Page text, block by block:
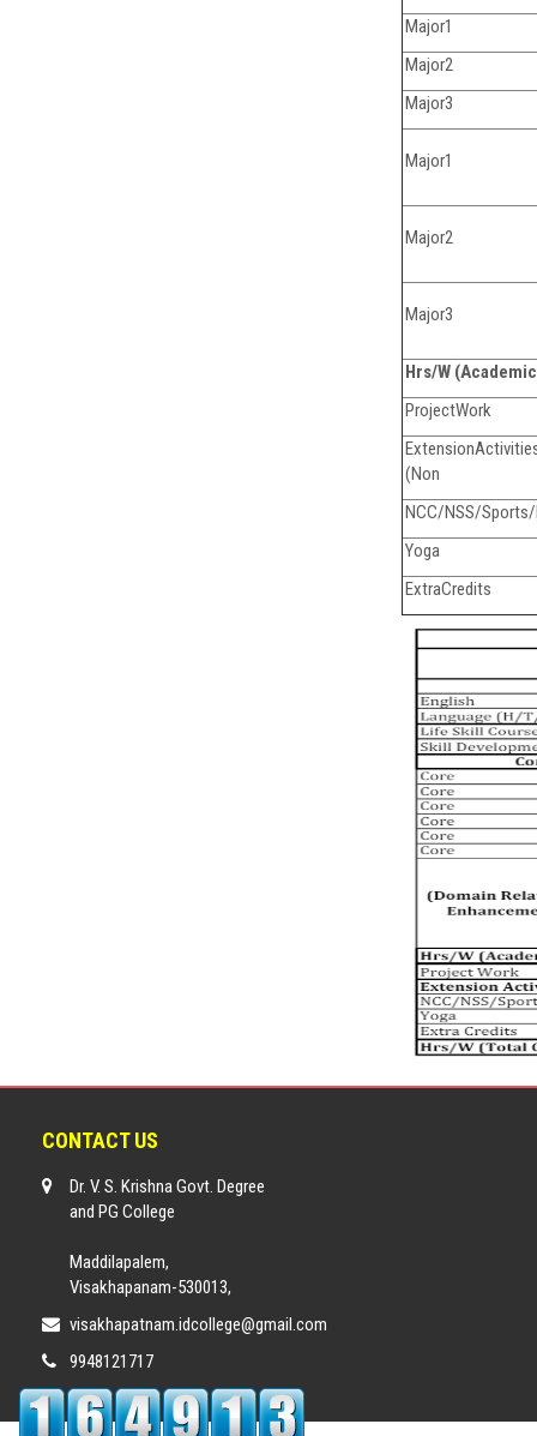
Major1
Major2
Major3
Major1
Major2
Major3
Hrs/W
ProjectWork
(Non
NCC/NSS/
Yoga
ExtraCredits
CONTACT US
Dr. V. S. Krishna Govt. Degree
and PG College
Maddilapalem,
Visakhapanam-530013,
visakhapatnam.idcollege@gmail.com
9948121717